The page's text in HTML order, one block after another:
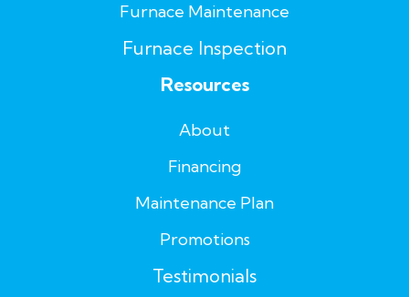
Furnace Maintenance
Furnace Inspection
Resources
About
Financing
Maintenance Plan
Promotions
Testimonials